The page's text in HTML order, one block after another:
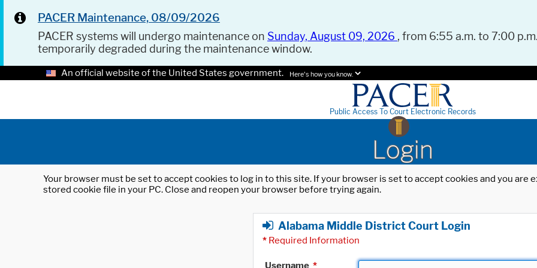
PACER Maintenance, 08/09/2026
PACER systems will undergo maintenance on Sunday, August 09, 2026 , from 6:55 a.m. to 7:00
temporarily degraded during the maintenance window.
An official website of the United States government. Here's how you know.
Public Access To Court Electronic Records
Login
Your browser must be set to accept cookies to log in to this site. If your browser is set to accept cookies and you
stored cookie file in your PC. Close and reopen your browser before trying again.
Alabama Middle District Court Login
* Required Information
Username *